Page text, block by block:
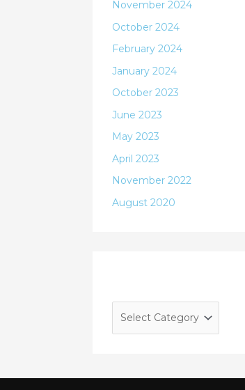
November 2024
October 2024
February 2024
January 2024
October 2023
June 2023
May 2023
April 2023
November 2022
August 2020